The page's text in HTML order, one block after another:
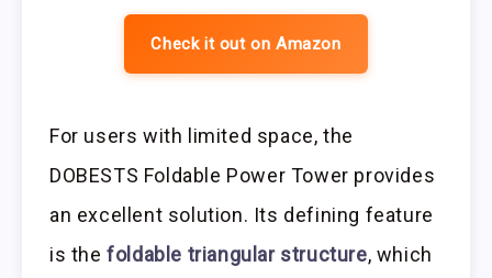
Check it out on Amazon
For users with limited space, the
DOBESTS Foldable Power Tower provides
an excellent solution. Its defining feature
is thefoldable triangular structure, which